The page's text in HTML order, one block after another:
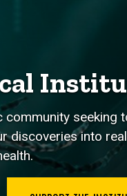
seeking
discoveries into